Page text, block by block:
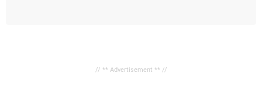
// ** Advertisement ** //